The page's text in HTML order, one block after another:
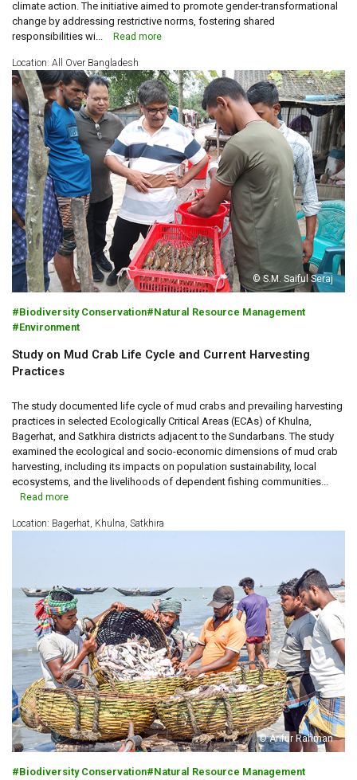
climate action. The initiative aimed to promote gender-transformational
change by addressing restrictive norms, fostering shared
responsibilities wi...
Read more
Location: All Over Bangladesh
© S.M. Saiful Seraj
Biodiversity Conservation
Natural Resource Management
Environment
Study on Mud Crab Life Cycle and Current Harvesting
Practices
The study documented life cycle of mud crabs and prevailing harvesting
practices in selected Ecologically Critical Areas (ECAs) of Khulna,
Bagerhat, and Satkhira districts adjacent to the Sundarbans. The study
examined the ecological and socio-economic dimensions of mud crab
harvesting, including its impacts on population sustainability, local
ecosystems, and the livelihoods of dependent fishing communities...
Read more
Location: Bagerhat, Khulna, Satkhira
© Arifur Rahman
Biodiversity Conservation
Natural Resource Management